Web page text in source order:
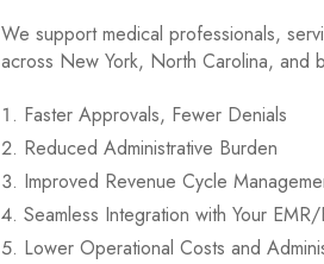
We support medical professionals,
across New York, North Carolina, and
Faster Approvals, Fewer Denials
Reduced Administrative Burden
Improved Revenue Cycle
Seamless Integration with Your EMR/
Lower Operational Costs and